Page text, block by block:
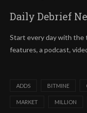
Daily Debrief
Start every day with the
features, a podcast,
ADDS BITMINE
MARKET MILLION